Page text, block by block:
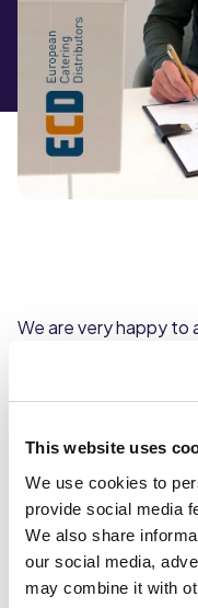
This website uses
We use cookies to
provide social media
We also share
our social media,
may combine it with
We are very happy to
Managing Director
additional role of
buying group whose
foodservice
Today, the
19 countries,